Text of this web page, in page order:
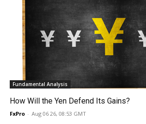
Fundamental Analysis
How Will the Yen Defend Its Gains?
FxPro - Aug 06 26, 08:53 GMT